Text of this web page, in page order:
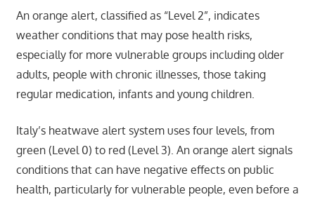
An orange alert, classified as “Level 2”, indicates
weather conditions that may pose health risks,
especially for more vulnerable groups including older
adults, people with chronic illnesses, those taking
regular medication, infants and young children.
Italy’s heatwave alert system uses four levels, from
green (Level 0) to red (Level 3). An orange alert signals
conditions that can have negative effects on public
health, particularly for vulnerable people, even before a